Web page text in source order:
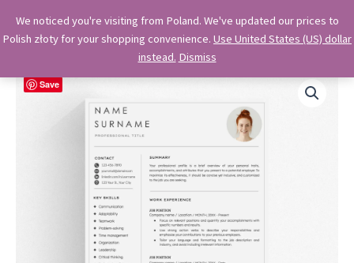
contentMain
Menu
OkiDocs
Professional Google Doc Templates
Save
We noticed you're visiting from Poland. We've updated our prices to
Polish złoty for your shopping convenience. Use United States (US) dollar
instead. Dismiss